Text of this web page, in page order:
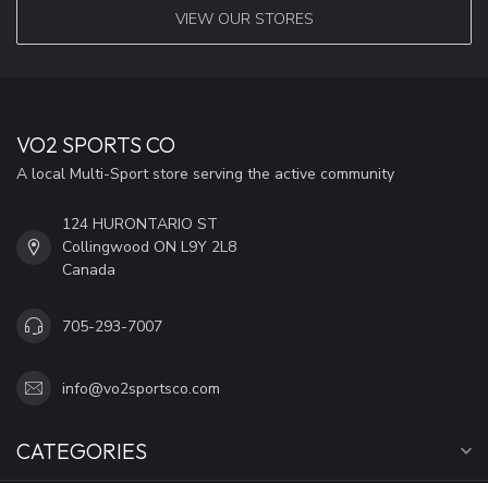
VIEW OUR STORES
VO2 SPORTS CO
A local Multi-Sport store serving the active community
124 HURONTARIO ST
Collingwood ON L9Y 2L8
Canada
705-293-7007
info@vo2sportsco.com
CATEGORIES